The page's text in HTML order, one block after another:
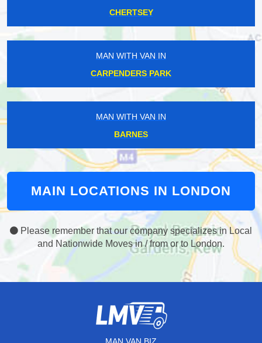
CHERTSEY
MAN WITH VAN IN
CARPENDERS PARK
MAN WITH VAN IN
BARNES
MAIN LOCATIONS IN LONDON
Please remember that our company specializes in Local
and Nationwide Moves in / from or to London.